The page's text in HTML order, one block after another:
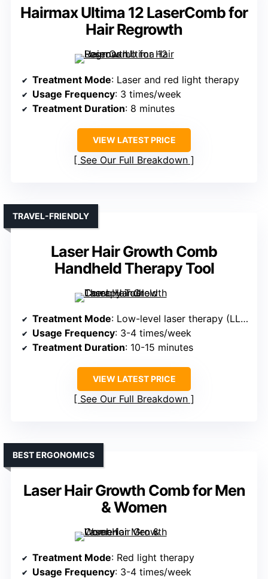
Hairmax Ultima 12 LaserComb for
Hair Regrowth
Treatment Mode: Laser and red light therapy
Usage Frequency: 3 times/week
Treatment Duration: 8 minutes
VIEW LATEST PRICE
See Our Full Breakdown
Laser Hair Growth Comb
Handheld Therapy Tool
TRAVEL-FRIENDLY
Treatment Mode: Low-level laser therapy (LLLT) with serum tank
Usage Frequency: 3-4 times/week
Treatment Duration: 10-15 minutes
VIEW LATEST PRICE
See Our Full Breakdown
Laser Hair Growth Comb for Men
& Women
BEST ERGONOMICS
Treatment Mode: Red light therapy
Usage Frequency: 3-4 times/week